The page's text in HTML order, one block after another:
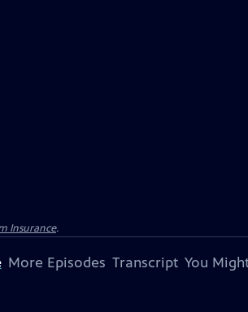
Insurance.
More Episodes Transcript You